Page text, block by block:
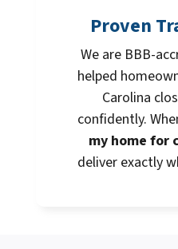
Proven
We are BBB-
helped
Carolina
confidently.
my home for
deliver exactly